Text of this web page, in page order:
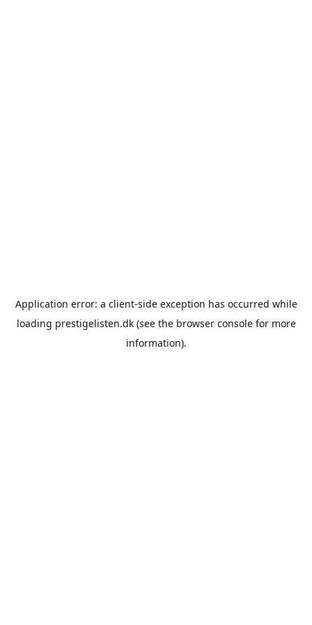
Application error: a client-side exception has occurred while
loading prestigelisten.dk(see the browser consolefor more
information).